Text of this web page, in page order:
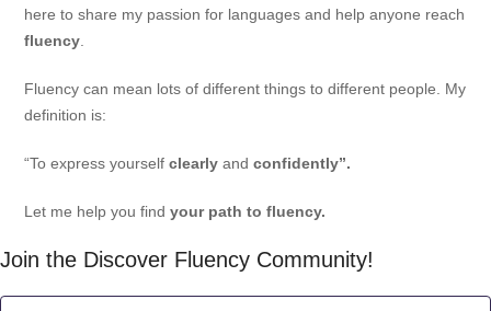
here to share my passion for languages and help anyone reach
fluency
Fluency can mean lots of different things to different people. My
definition is:
“To express yourselfclearlyandconfidently”.
Let me help you findyour path to fluency.
Join the Discover Fluency Community!